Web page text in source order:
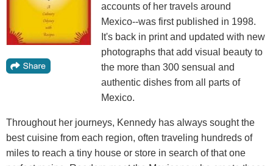
accounts of her travels around
Mexico--was first published in 1998.
It's back in print and updated with new
photographs that add visual beauty to
the more than 300 sensual and
authentic dishes from all parts of
Mexico.
Throughout her journeys, Kennedy has always sought the
best cuisine from each region, often traveling hundreds of
miles to reach a tiny house or store in search of that one